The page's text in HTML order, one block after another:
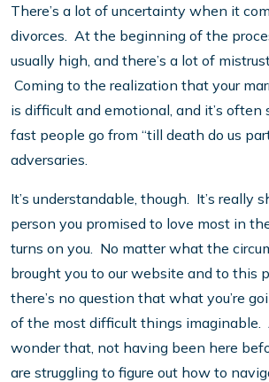
There’s a lot of uncertainty when it
divorces. At the beginning of the
usually high, and there’s a lot of
Coming to the realization that your
is difficult and emotional, and it’s often
fast people go from “till death do us
adversaries.
It’s understandable, though. It’s really
person you promised to love most in
turns on you. No matter what the
brought you to our website and to this
there’s no question that what you’re
of the most difficult things imaginable.
wonder that, not having been here
are struggling to figure out how to